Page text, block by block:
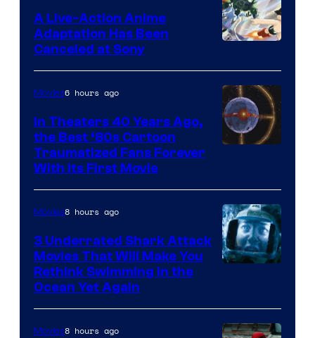
marvel
and
A Live-Action Anime
Adaptation Has Been
Canceled at Sony
Movies6 hours ago
In Theaters 40 Years Ago,
the Best ‘80s Cartoon
Traumatized Fans Forever
With Its First Movie
Movies8 hours ago
3 Underrated Shark Attack
Movies That Will Make You
Rethink Swimming in the
Ocean Yet Again
Movies8 hours ago